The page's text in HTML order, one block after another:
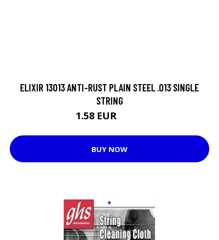
ELIXIR 13013 ANTI-RUST PLAIN STEEL .013 SINGLE
STRING
1.58 EUR
BUY NOW